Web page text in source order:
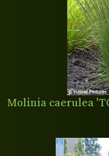
Molinia caerulea